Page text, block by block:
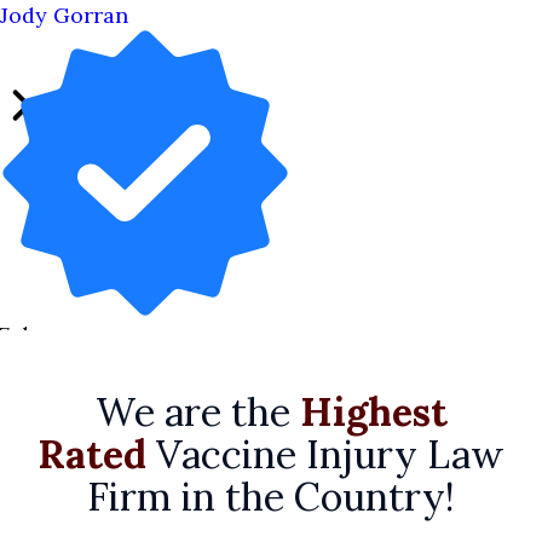
Jody Gorran
7 days ago
We are the Highest
Rated Vaccine Injury Law
Firm in the Country!